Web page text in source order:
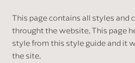
This page contains all styles and
throught the website. This page
style from this style guide and it
the site.